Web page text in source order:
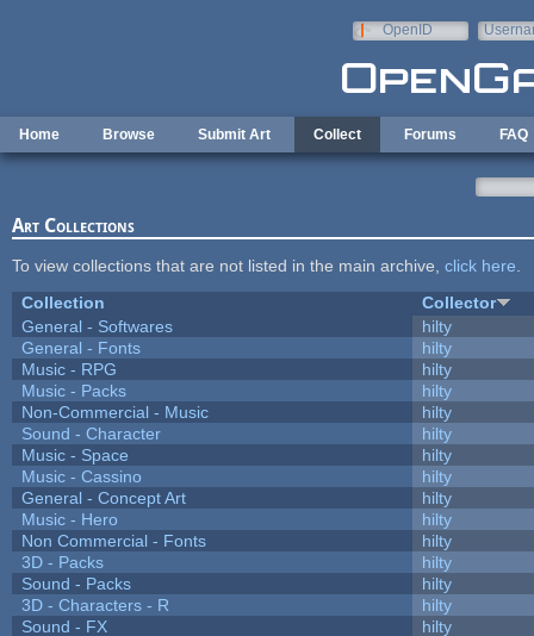
OpenID
Home Browse Submit Art Collect Forums FAQ
Art Collections
To view collections that are not listed in the main archive, click here
Collection
Collector
General - Softwares
hilty
General - Fonts
hilty
Music - RPG
hilty
Music - Packs
hilty
Non-Commercial - Music
hilty
Sound - Character
hilty
Music - Space
hilty
Music - Cassino
hilty
General - Concept Art
hilty
Music - Hero
hilty
Non Commercial - Fonts
hilty
3D - Packs
hilty
Sound - Packs
hilty
3D - Characters - R
hilty
Sound - FX
hilty